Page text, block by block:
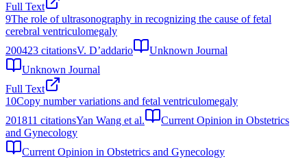
Full Text
9The role of ultrasonography in recognizing the cause of fetal
cerebral ventriculomegaly
200423 citationsV. D’addario
Unknown Journal
Unknown Journal
Full Text
10Copy number variations and fetal ventriculomegaly
201811 citationsYan Wang et al.
Current Opinion in Obstetrics
and Gynecology
Current Opinion in Obstetrics and Gynecology